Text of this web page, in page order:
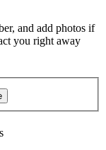
and add photos if
you right away